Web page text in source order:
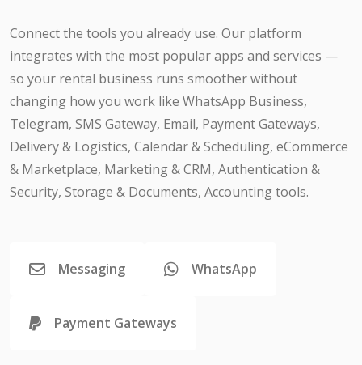
Connect the tools you already use. Our platform
integrates with the most popular apps and services —
so your rental business runs smoother without
changing how you work like WhatsApp Business,
Telegram, SMS Gateway, Email, Payment Gateways,
Delivery & Logistics, Calendar & Scheduling, eCommerce
& Marketplace, Marketing & CRM, Authentication &
Security, Storage & Documents, Accounting tools.
Messaging WhatsApp
Payment Gateways